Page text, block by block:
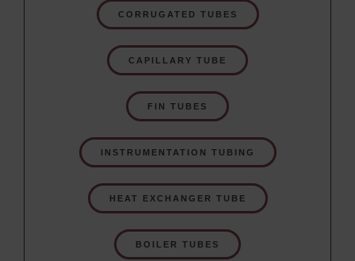
CORRUGATED TUBES
CAPILLARY TUBE
FIN TUBES
INSTRUMENTATION TUBING
HEAT EXCHANGER TUBE
BOILER TUBES